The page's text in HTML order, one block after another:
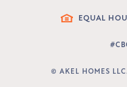
EQUAL
© AKEL HOMES